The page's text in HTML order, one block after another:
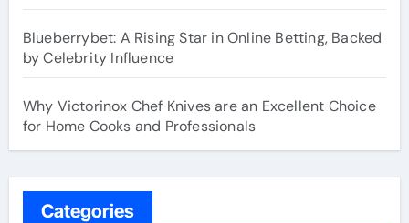
Blueberrybet: A Rising Star in Online Betting, Backed
by Celebrity Influence
Why Victorinox Chef Knives are an Excellent Choice
for Home Cooks and Professionals
Categories